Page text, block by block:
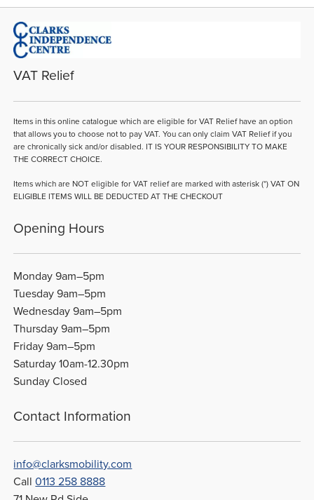
VAT Relief
Items in this online catalogue which are eligible for VAT Relief have an option
that allows you to choose not to pay VAT. You can only claim VAT Relief if you
are chronically sick and/or disabled. IT IS YOUR RESPONSIBILITY TO MAKE
THE CORRECT CHOICE.
Items which are NOT eligible for VAT relief are marked with asterisk (*) VAT ON
ELIGIBLE ITEMS WILL BE DEDUCTED AT THE CHECKOUT
Opening Hours
Monday 9am–5pm
Tuesday 9am–5pm
Wednesday 9am–5pm
Thursday 9am–5pm
Friday 9am–5pm
Saturday 10am-12.30pm
Sunday Closed
Contact Information
info@clarksmobility.com
Call0113 258 8888